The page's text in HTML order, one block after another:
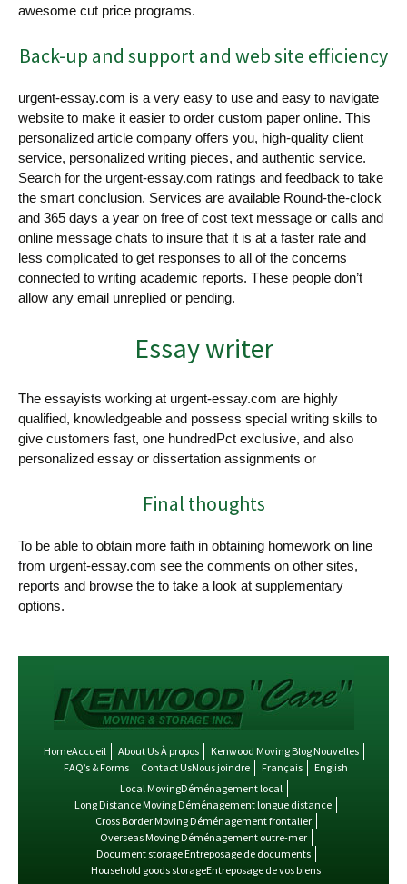
awesome cut price programs.
Back-up and support and web site efficiency
urgent-essay.com is a very easy to use and easy to navigate
website to make it easier to order custom paper online. This
personalized article company offers you, high-quality client
service, personalized writing pieces, and authentic service.
Search for the urgent-essay.com ratings and feedback to take
the smart conclusion. Services are available Round-the-clock
and 365 days a year on free of cost text message or calls and
online message chats to insure that it is at a faster rate and
less complicated to get responses to all of the concerns
connected to writing academic reports. These people don’t
allow any email unreplied or pending.
Essay writer
The essayists working at urgent-essay.com are highly
qualified, knowledgeable and possess special writing skills to
give customers fast, one hundredPct exclusive, and also
personalized essay or dissertation assignments or
Final thoughts
To be able to obtain more faith in obtaining homework on line
from urgent-essay.com see the comments on other sites,
reports and browse the to take a look at supplementary
options.
HomeAccueil About Us À propos
Kenwood Moving Blog Nouvelles
FAQ’s & Forms
Contact UsNous joindre Français
English
Local MovingDéménagement local
Long Distance Moving Déménagement longue distance
Cross Border Moving Déménagement frontalier
Overseas Moving Déménagement outre-mer
Document storage Entreposage de documents
Household goods storageEntreposage de vos biens